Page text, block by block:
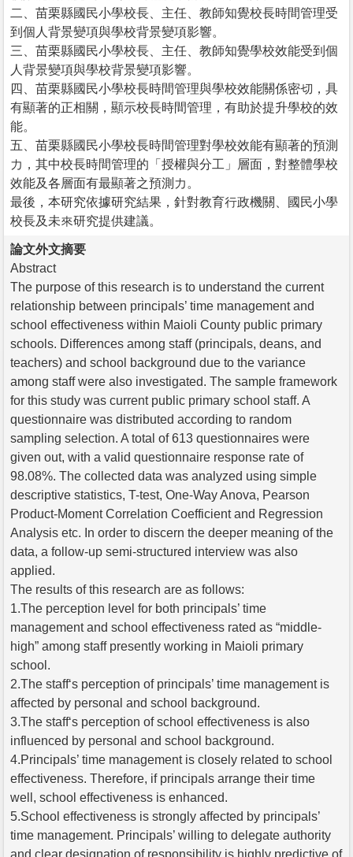
二、苗栗縣國民小學校長、主任、教師知覺校長時間管理受
到個人背景變項與學校背景變項影響。
三、苗栗縣國民小學校長、主任、教師知覺學校效能受到個
人背景變項與學校背景變項影響。
四、苗栗縣國民小學校長時間管理與學校效能關係密切，具
有顯著的正相關，顯示校長時間管理，有助於提升學校的效
能。
五、苗栗縣國民小學校長時間管理對學校效能有顯著的預測
力，其中校長時間管理的「授權與分工」層面，對整體學校
效能及各層面有最顯著之預測力。
最後，本研究依據研究結果，針對教育行政機關、國民小學
校長及未來研究提供建議。
論文外文摘要
Abstract
The purpose of this research is to understand the current
relationship between principals’ time management and
school effectiveness within Maioli County public primary
schools. Differences among staff (principals, deans, and
teachers) and school background due to the variance
among staff were also investigated. The sample framework
for this study was current public primary school staff. A
questionnaire was distributed according to random
sampling selection. A total of 613 questionnaires were
given out, with a valid questionnaire response rate of
98.08%. The collected data was analyzed using simple
descriptive statistics, T-test, One-Way Anova, Pearson
Product-Moment Correlation Coefficient and Regression
Analysis etc. In order to discern the deeper meaning of the
data, a follow-up semi-structured interview was also
applied.
The results of this research are as follows:
1.The perception level for both principals’ time
management and school effectiveness rated as “middle-
high” among staff presently working in Maioli primary
school.
2.The staff‘s perception of principals’ time management is
affected by personal and school background.
3.The staff‘s perception of school effectiveness is also
influenced by personal and school background.
4.Principals’ time management is closely related to school
effectiveness. Therefore, if principals arrange their time
well, school effectiveness is enhanced.
5.School effectiveness is strongly affected by principals’
time management. Principals’ willing to delegate authority
and clear designation of responsibility is highly predictive of